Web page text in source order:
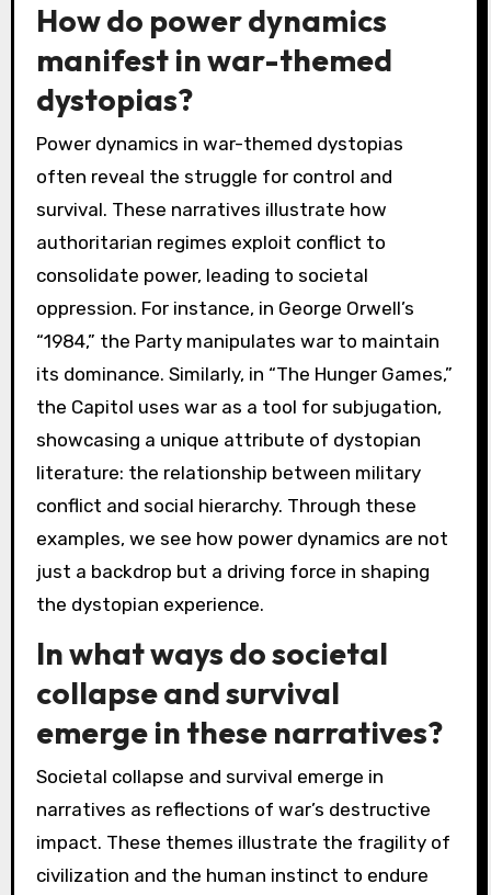
How do power dynamics
manifest in war-themed
dystopias?
Power dynamics in war-themed dystopias
often reveal the struggle for control and
survival. These narratives illustrate how
authoritarian regimes exploit conflict to
consolidate power, leading to societal
oppression. For instance, in George Orwell’s
“1984,” the Party manipulates war to maintain
its dominance. Similarly, in “The Hunger Games,”
the Capitol uses war as a tool for subjugation,
showcasing a unique attribute of dystopian
literature: the relationship between military
conflict and social hierarchy. Through these
examples, we see how power dynamics are not
just a backdrop but a driving force in shaping
the dystopian experience.
In what ways do societal
collapse and survival
emerge in these narratives?
Societal collapse and survival emerge in
narratives as reflections of war’s destructive
impact. These themes illustrate the fragility of
civilization and the human instinct to endure